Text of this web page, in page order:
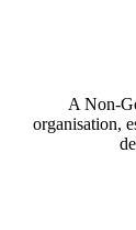
A Non-
organisation,